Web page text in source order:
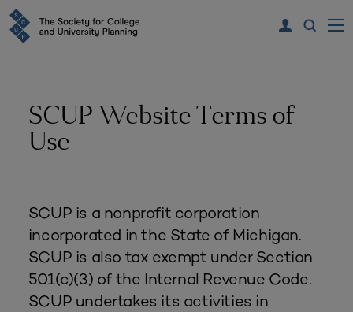
SCUP Website Terms of
Use
SCUP is a nonprofit corporation
incorporated in the State of Michigan.
SCUP is also tax exempt under Section
501(c)(3) of the Internal Revenue Code.
SCUP undertakes its activities in